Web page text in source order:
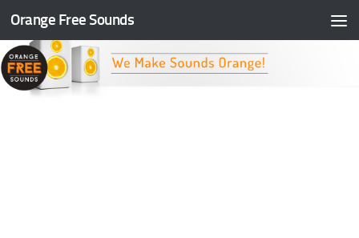
Skip to content
Orange Free Sounds